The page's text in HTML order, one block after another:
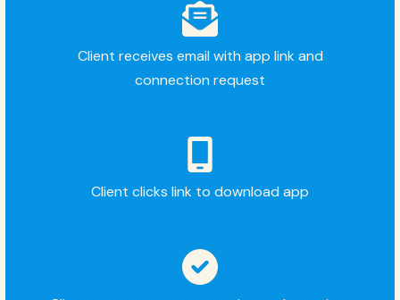
Client receives email with app link and
connection request
Client clicks link to download app